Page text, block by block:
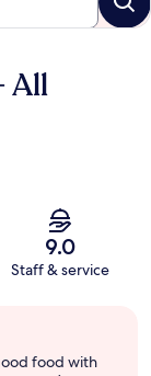
All
9.0
Staff & service
food with